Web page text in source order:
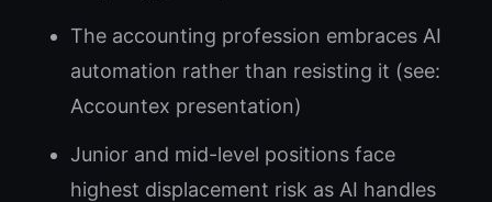
The accounting profession embraces AI
automation rather than resisting it (see:
Accountex presentation)
Junior and mid-level positions face
highest displacement risk as AI handles